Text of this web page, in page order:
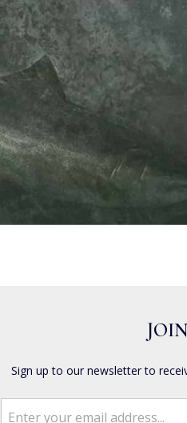
Sign up to our newsletter to